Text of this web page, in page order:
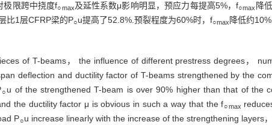
极限跨中挠度f○max及延性系数μ影响明显，预应力每提高5%，f○max 降
比1层CFRP梁的P○u提高了52.8%.预裂程度为60%时，f○max 降低约
of T-beams， the influence of different prestress degrees，
deflection and ductility factor of T-beams strengthened by the
○ u of the strengthened T-beam is over 90% higher than that of the
the ductility factor μ is obvious in such a way that the f○max
P○u increase linearly with the increase of the strengthening layers